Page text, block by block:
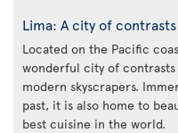
Lima: A city of
Located on the Pacific
wonderful city of
modern skyscrapers.
past, it is also home to
best cuisine in the world.